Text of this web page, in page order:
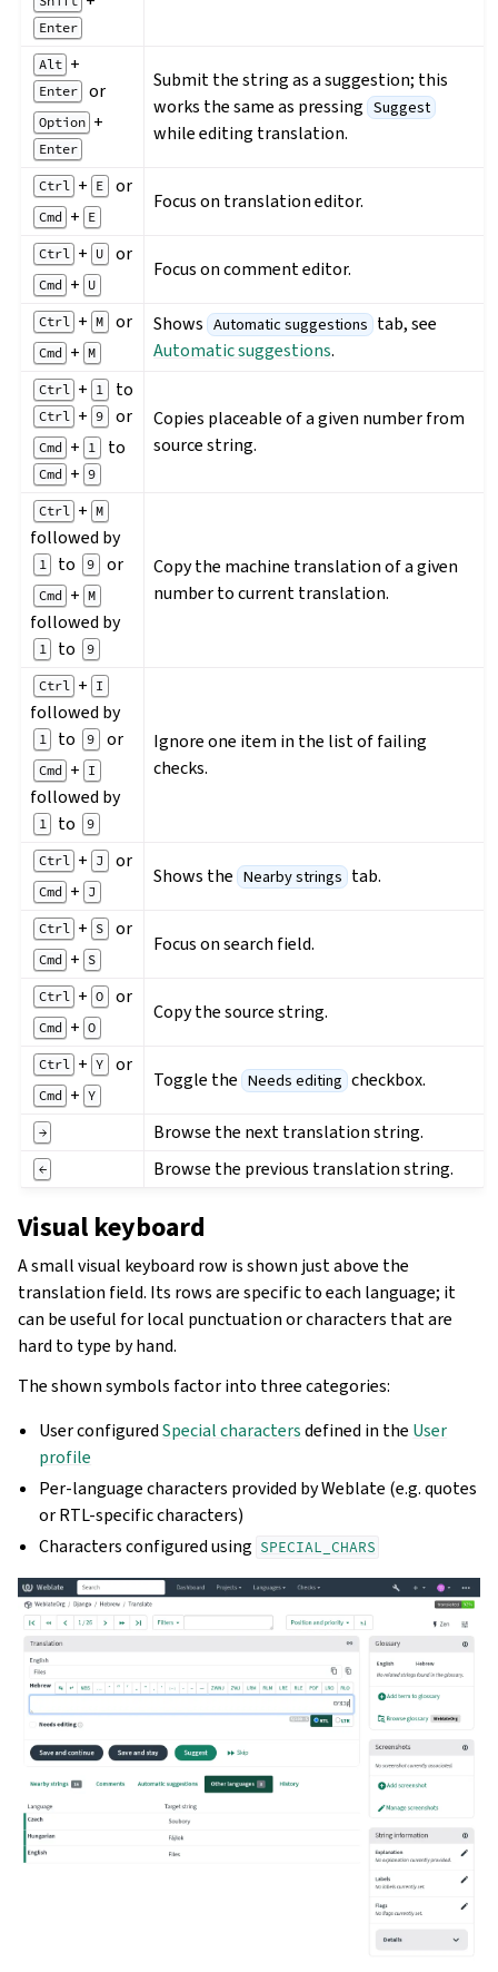
Enter
Alt +
Enter or
Option +
Enter
Submit the string as a suggestion; this
works the same as pressing Suggest
while editing translation.
Ctrl + E or
Cmd + E
Focus on translation editor.
Ctrl + U or
Cmd + U
Focus on comment editor.
Ctrl + M or
Cmd + M
Shows Automatic suggestions tab, see
Automatic suggestions.
Ctrl + 1 to
Ctrl + 9 or
Cmd + 1 to
Cmd + 9
Copies placeable of a given number from
source string.
Ctrl + M
followed by
1 to 9 or
Cmd + M
followed by
1 to 9
Copy the machine translation of a given
number to current translation.
Ctrl + I
followed by
1 to 9 or
Cmd + I
followed by
1 to 9
Ignore one item in the list of failing
checks.
Ctrl + J or
Cmd + J
Shows the Nearby strings tab.
Ctrl + S or
Cmd + S
Focus on search field.
Ctrl + O or
Cmd + O
Copy the source string.
Ctrl + Y or
Cmd + Y
Toggle the Needs editing checkbox.
→ Browse the next translation string.
← Browse the previous translation string.
Visual keyboard
A small visual keyboard row is shown just above the
translation field. Its rows are specific to each language; it
can be useful for local punctuation or characters that are
hard to type by hand.
The shown symbols factor into three categories:
User configuredSpecial charactersdefined in the User
profile
Per-language characters provided by Weblate (e.g. quotes
or RTL-specific characters)
Characters configured using SPECIAL_CHARS